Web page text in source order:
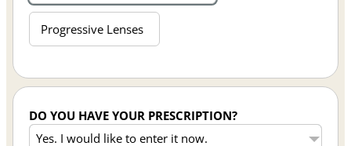
Progressive Lenses
DO YOU HAVE YOUR PRESCRIPTION?